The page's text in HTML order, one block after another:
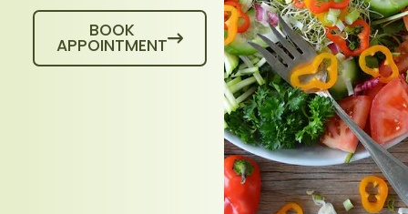
BOOK
APPOINTMENT